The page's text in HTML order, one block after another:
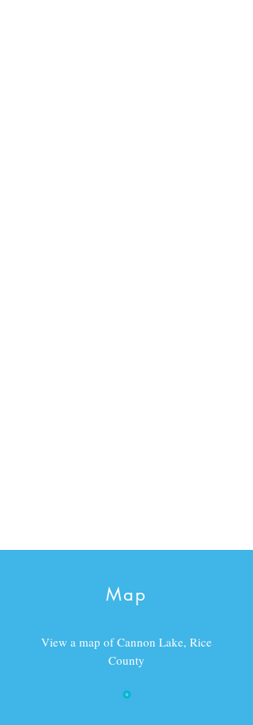
Map
View a map of Cannon Lake, Rice
County